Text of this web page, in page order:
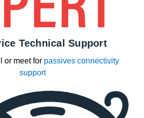
Technical Support
or meet for passives connectivity
support